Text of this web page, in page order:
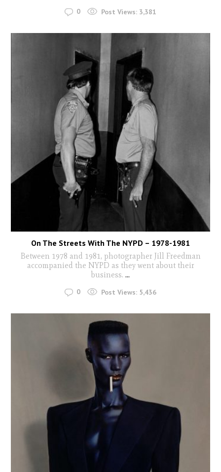
0 Post Views: 3,381
On The Streets With The NYPD – 1978-1981
Between 1978 and 1981, photographer Jill Freedman
accompanied the NYPD as they went about their
business. ...
0 Post Views: 5,436